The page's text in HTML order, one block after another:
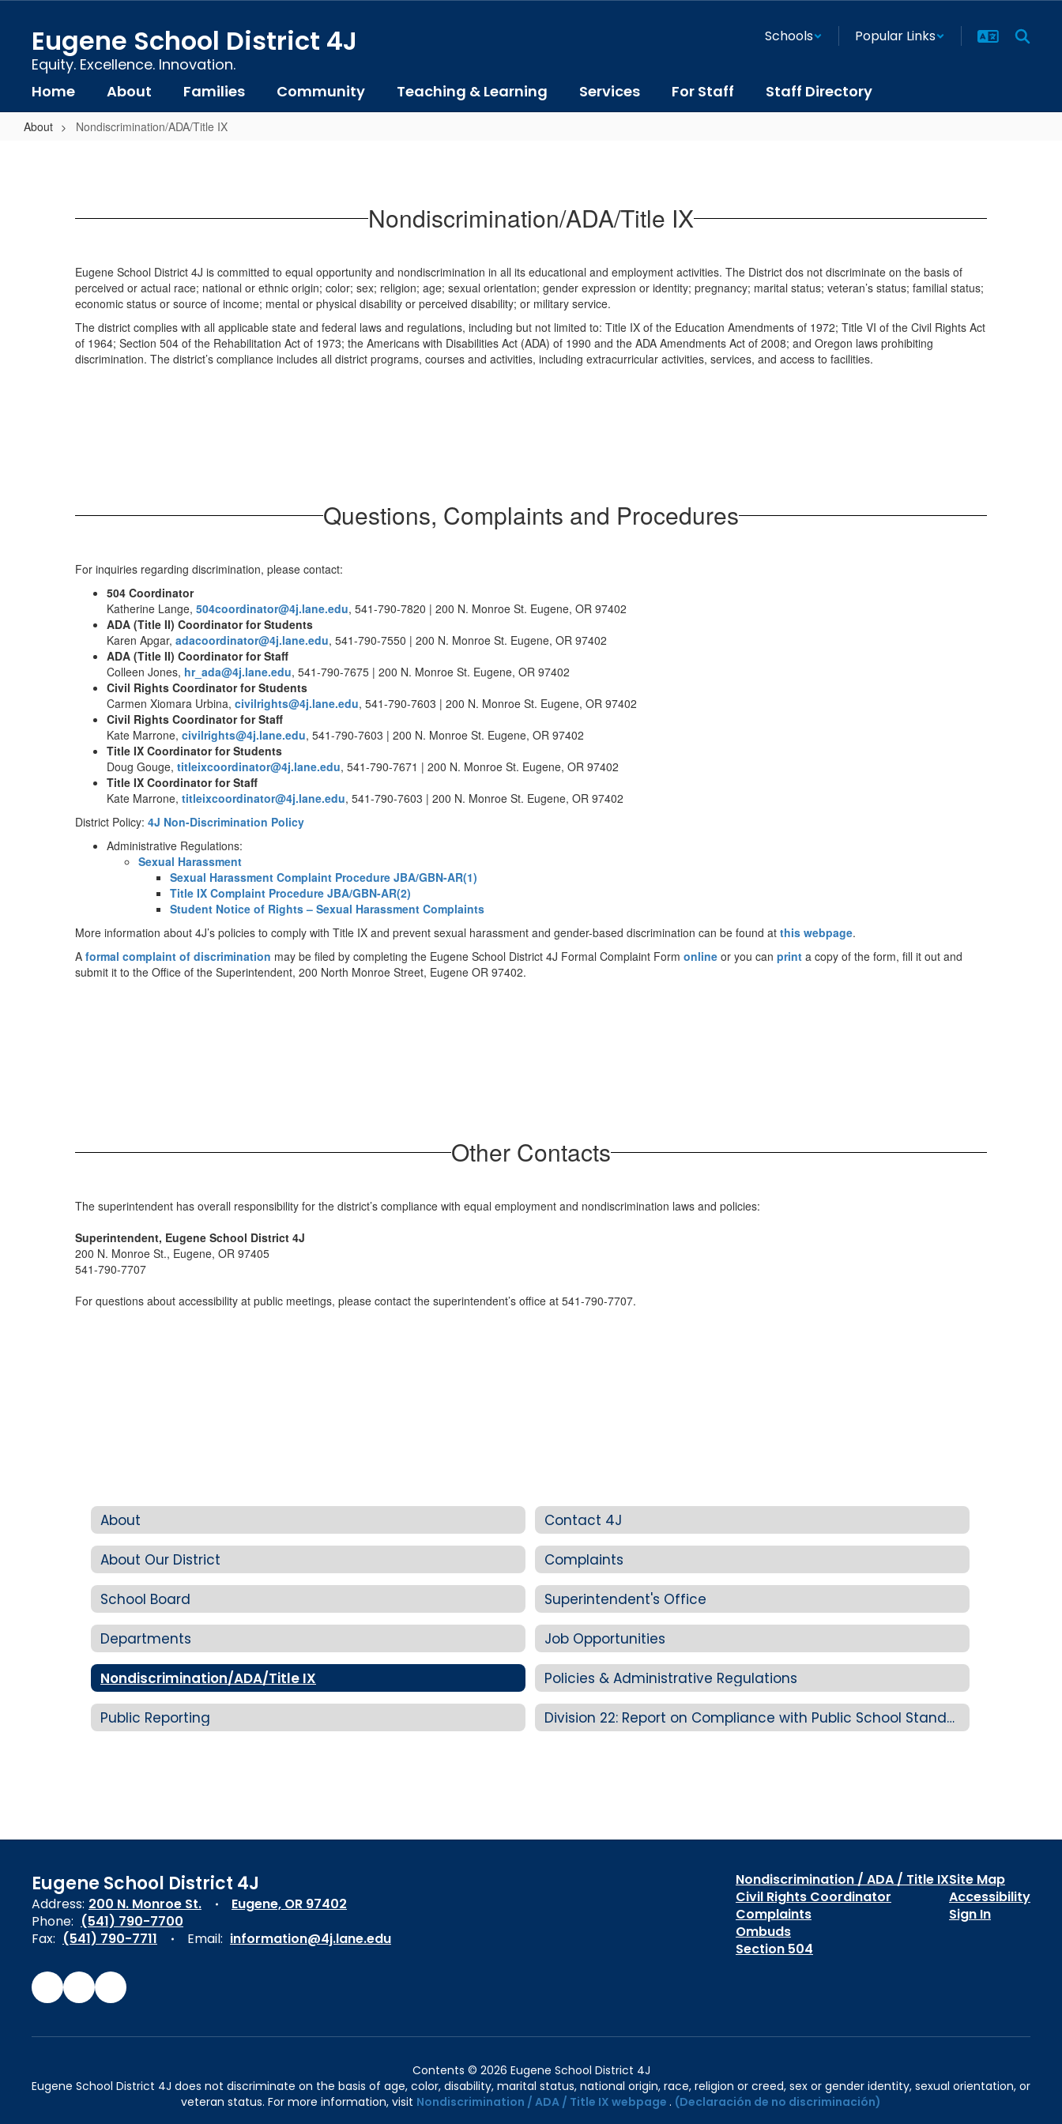
content
Eugene School District 4J
Equity. Excellence. Innovation.
Schools Popular Links
Home About Families Community Teaching & Learning Services For Staff Staff Directory
About Nondiscrimination/ADA/Title IX
Nondiscrimination/ADA/Title IX
Eugene School District 4J is committed to equal opportunity and nondiscrimination in all its educational and employment activities. The District dos not discriminate on the basis of
perceived or actual race; national or ethnic origin; color; sex; religion; age; sexual orientation; gender expression or identity; pregnancy; marital status; veteran’s status; familial status;
economic status or source of income; mental or physical disability or perceived disability; or military service.
The district complies with all applicable state and federal laws and regulations, including but not limited to: Title IX of the Education Amendments of 1972; Title VI of the Civil Rights Act
of 1964; Section 504 of the Rehabilitation Act of 1973; the Americans with Disabilities Act (ADA) of 1990 and the ADA Amendments Act of 2008; and Oregon laws prohibiting
discrimination. The district’s compliance includes all district programs, courses and activities, including extracurricular activities, services, and access to facilities.
Questions, Complaints and Procedures
For inquiries regarding discrimination, please contact:
504 Coordinator
Katherine Lange, 504coordinator@4j.lane.edu, 541-790-7820 | 200 N. Monroe St. Eugene, OR 97402
ADA (Title II) Coordinator for Students
Karen Apgar, adacoordinator@4j.lane.edu, 541-790-7550 | 200 N. Monroe St. Eugene, OR 97402
ADA (Title II) Coordinator for Staff
Colleen Jones, hr_ada@4j.lane.edu, 541-790-7675 | 200 N. Monroe St. Eugene, OR 97402
Civil Rights Coordinator for Students
Carmen Xiomara Urbina, civilrights@4j.lane.edu, 541-790-7603 | 200 N. Monroe St. Eugene, OR 97402
Civil Rights Coordinator for Staff
Kate Marrone, civilrights@4j.lane.edu, 541-790-7603 | 200 N. Monroe St. Eugene, OR 97402
Title IX Coordinator for Students
Doug Gouge, titleixcoordinator@4j.lane.edu, 541-790-7671 | 200 N. Monroe St. Eugene, OR 97402
Title IX Coordinator for Staff
Kate Marrone, titleixcoordinator@4j.lane.edu, 541-790-7603 | 200 N. Monroe St. Eugene, OR 97402
District Policy: 4J Non-Discrimination Policy
Administrative Regulations:
Sexual Harassment
Sexual Harassment Complaint Procedure JBA/GBN-AR(1)
Title IX Complaint Procedure ​​JBA/GBN-AR(2)
Student Notice of Rights – Sexual Harassment Complaints
More information about 4J’s policies to comply with Title IX and prevent sexual harassment and gender-based discrimination can be found at this webpage.
A formal complaint of discrimination may be filed by completing the Eugene School District 4J Formal Complaint Form online or you can print a copy of the form, fill it out and
submit it to the Office of the Superintendent, 200 North Monroe Street, Eugene OR 97402.
Other Contacts
The superintendent has overall responsibility for the district’s compliance with equal employment and nondiscrimination laws and policies:
Superintendent, Eugene School District 4J
200 N. Monroe St., Eugene, OR 97405
541-790-7707
For questions about accessibility at public meetings, please contact the superintendent’s office at 541-790-7707.
About Contact 4J
About Our District Complaints
School Board Superintendent's Office
Departments Job Opportunities
Nondiscrimination/ADA/Title IX Policies & Administrative Regulations
Public Reporting Division 22: Report on Compliance with Public School Standards
Eugene School District 4J
Address: 200 N. Monroe St.
Eugene, OR 97402
Phone: (541) 790-7700
Fax: (541) 790-7711 Email: information@4j.lane.edu
Nondiscrimination / ADA / Title IX
Civil Rights Coordinator
Complaints
Ombuds
Section 504
Site Map
Accessibility
Sign In
Contents © 2026 Eugene School District 4J
Eugene School District 4J does not discriminate on the basis of age, color, disability, marital status, national origin, race, religion or creed, sex or gender identity, sexual orientation, or
veteran status. For more information, visit Nondiscrimination / ADA / Title IX webpage . (Declaración de no discriminación)